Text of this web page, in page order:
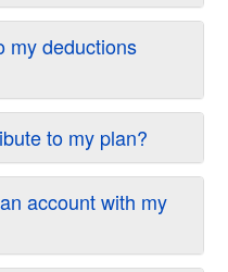
my deductions
to my plan?
account with my